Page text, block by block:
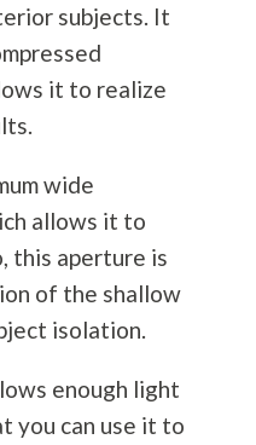
subjects. It
it to realize
wide
allows it to
this aperture is
of the shallow
isolation.
enough light
you can use it to